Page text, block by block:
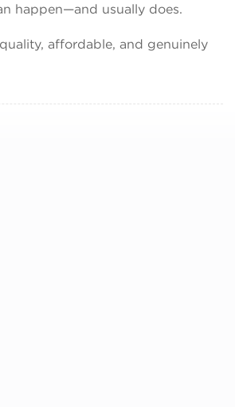
happen—and usually does.
affordable, and genuinely